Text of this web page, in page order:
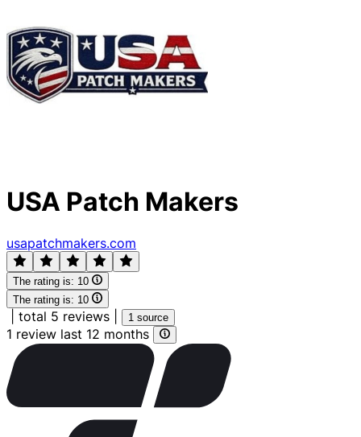
USA Patch Makers
usapatchmakers.com
The rating is: 10
The rating is: 10
total 5 reviews 1 source
1 review last 12 months